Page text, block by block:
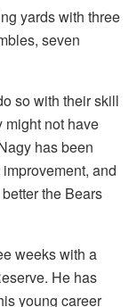
yards with three
seven
so with their skill
might not have
has been
and
the Bears
weeks with a
He has
young career